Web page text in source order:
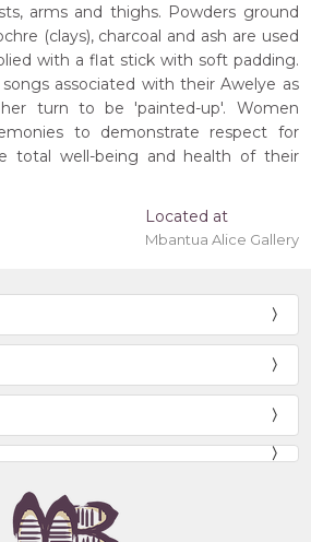
arms and thighs. Powders ground
(clays), charcoal and ash are used
with a flat stick with soft padding.
associated with their Awelye as
turn to be 'painted-up'. Women
to demonstrate respect for
total well-being and health of their
Located at
Mbantua Alice Gallery